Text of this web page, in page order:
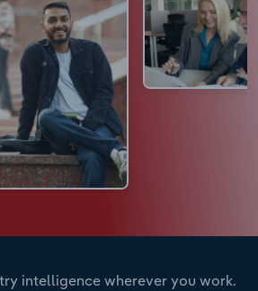
intelligence wherever you work.